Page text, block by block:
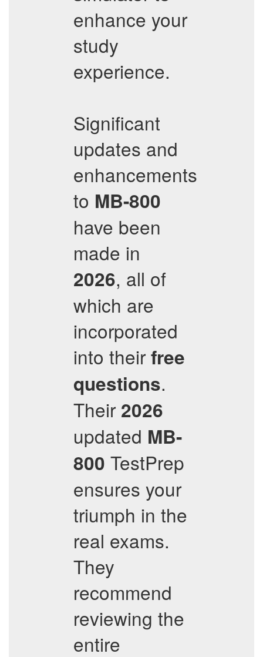
enhance your
study
experience.
Significant
updates and
enhancements
to MB-800
have been
made in
2026, all of
which are
incorporated
into their free
questions.
Their 2026
updated MB-
800 TestPrep
ensures your
triumph in the
real exams.
They
recommend
reviewing the
entire